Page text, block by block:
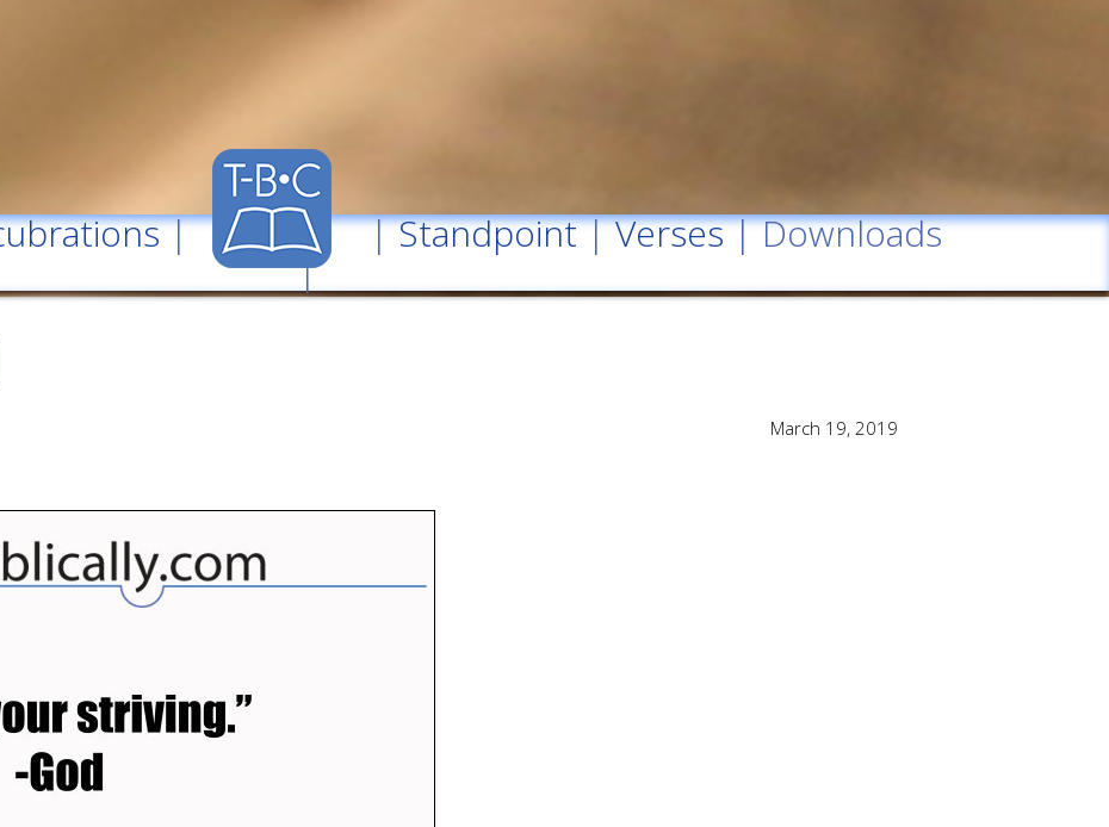
| |Standpoint|Verses| Downloads
|
March 19, 2019